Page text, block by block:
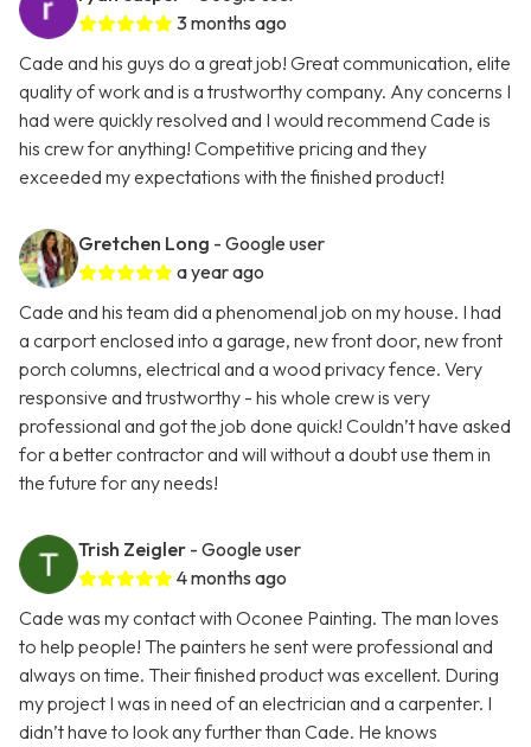
3 months ago
Cade and his guys do a great job! Great communication, elite
quality of work and is a trustworthy company. Any concerns I
had were quickly resolved and I would recommend Cade is
his crew for anything! Competitive pricing and they
exceeded my expectations with the finished product!
Gretchen Long - Google user
a year ago
Cade and his team did a phenomenal job on my house. I had
a carport enclosed into a garage, new front door, new front
porch columns, electrical and a wood privacy fence. Very
responsive and trustworthy - his whole crew is very
professional and got the job done quick! Couldn’t have asked
for a better contractor and will without a doubt use them in
the future for any needs!
Trish Zeigler - Google user
4 months ago
Cade was my contact with Oconee Painting. The man loves
to help people! The painters he sent were professional and
always on time. Their finished product was excellent. During
my project I was in need of an electrician and a carpenter. I
didn’t have to look any further than Cade. He knows